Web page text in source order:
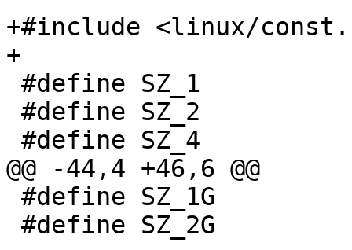
+#include <linux/
+
@@ -44,4 +46,6 @@